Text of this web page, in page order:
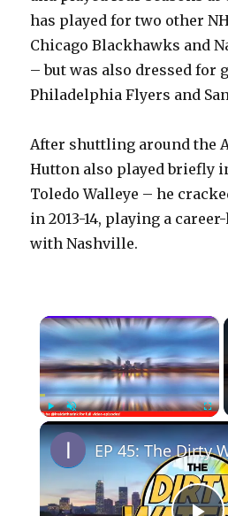
has played for two other
Chicago Blackhawks and
– but was also dressed for
Philadelphia Flyers and
After shuttling around the
Hutton also played briefly
Toledo Walleye – he
in 2013-14, playing a
with Nashville.
×
PlayUnmute